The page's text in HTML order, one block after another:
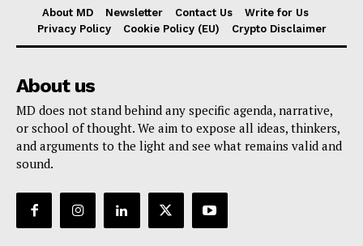
About MD Newsletter Contact Us
Write for Us
Privacy Policy
Cookie Policy (EU) Crypto Disclaimer
About us
MD does not stand behind any specific agenda, narrative,
or school of thought. We aim to expose all ideas, thinkers,
and arguments to the light and see what remains valid and
sound.